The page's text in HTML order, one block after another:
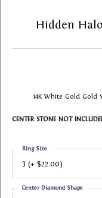
Hidden
14K White Gold Gold
CENTER STONE NOT
3 (+ $22.00)
Ring Size
Center Diamond Shape